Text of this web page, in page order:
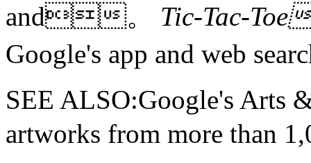
and。 Tic-Tac-
Google's app and web
SEE ALSO:Google's Arts
artworks from more